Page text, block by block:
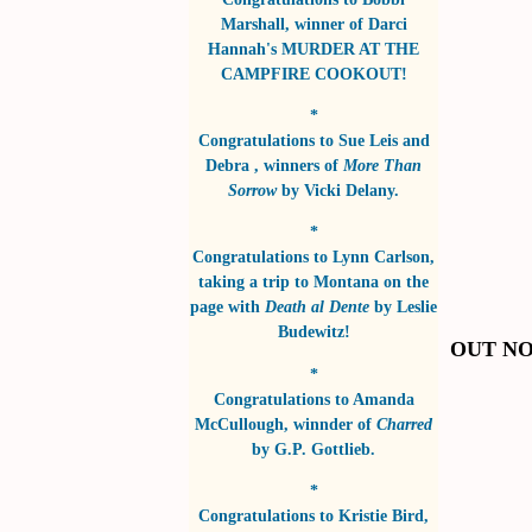
Marshall, winner of Darci
Hannah's MURDER AT THE
CAMPFIRE COOKOUT!
*
Congratulations to Sue Leis and
Debra , winners of More Than
Sorrowby Vicki Delany.
*
Congratulations to Lynn Carlson,
taking a trip to Montana on the
page with Death al Dente by Leslie
Budewitz!
*
Congratulations to Amanda
McCullough, winnder of Charred
by G.P. Gottlieb.
*
Congratulations to Kristie Bird,
OUT